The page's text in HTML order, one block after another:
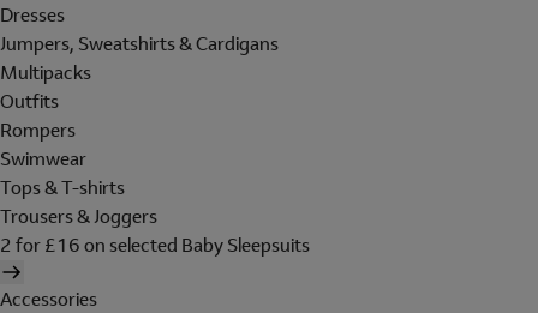
Dresses
Jumpers, Sweatshirts & Cardigans
Multipacks
Outfits
Rompers
Swimwear
Tops & T-shirts
Trousers & Joggers
2 for £16 on selected Baby Sleepsuits
Accessories